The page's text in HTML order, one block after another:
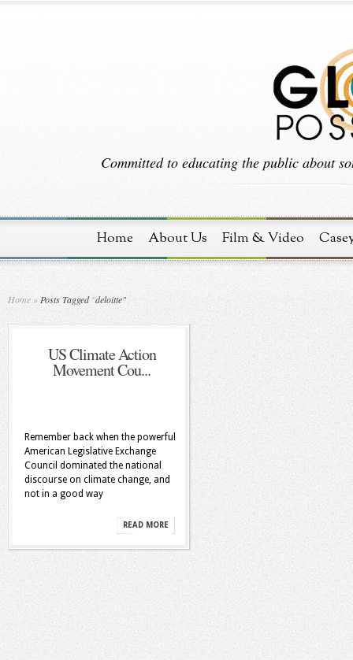
Committed to educating the public about
Home About Us Film & Video
Home » Posts Tagged"deloitte"
US Climate Action
Movement Cou...
Remember back when the powerful
American Legislative Exchange
Council dominated the national
discourse on climate change, and
not in a good way
READ MORE